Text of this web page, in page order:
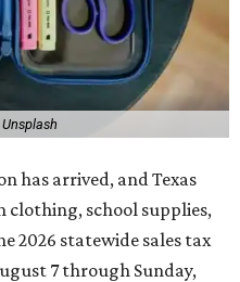
has arrived, and Texas
clothing, school supplies,
2026 statewide sales tax
7 through Sunday,